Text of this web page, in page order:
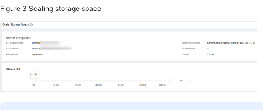
Figure 3Scaling storage space